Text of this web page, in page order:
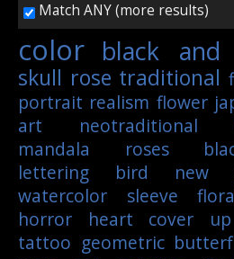
Sign In
Join
Match ANY (more results)
color black and
skull rose traditional
portrait realism flower
art
neotraditional
mandala
roses
lettering
bird
new
watercolor
sleeve
horror
heart cover up
tattoo geometric